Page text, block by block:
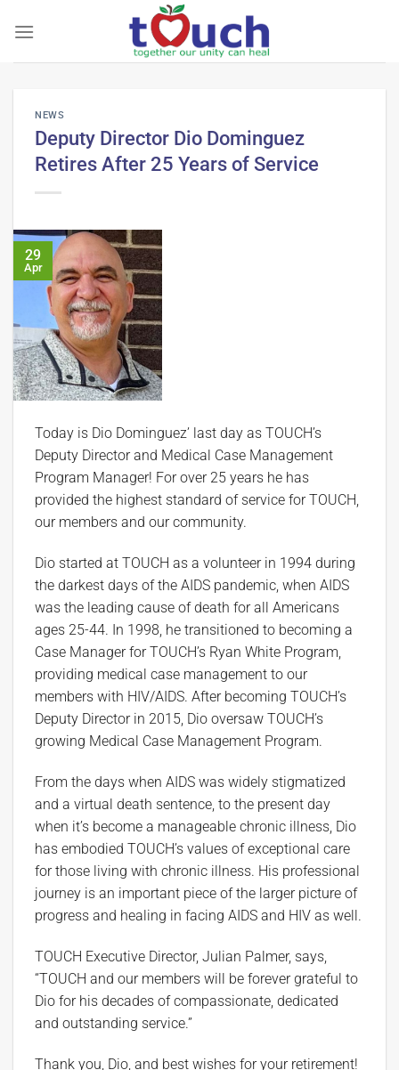
NEWS
Deputy Director Dio Dominguez
Retires After 25 Years of Service
29
Apr
Today is Dio Dominguez’ last day as TOUCH’s
Deputy Director and Medical Case Management
Program Manager! For over 25 years he has
provided the highest standard of service for TOUCH,
our members and our community.
Dio started at TOUCH as a volunteer in 1994 during
the darkest days of the AIDS pandemic, when AIDS
was the leading cause of death for all Americans
ages 25-44. In 1998, he transitioned to becoming a
Case Manager for TOUCH’s Ryan White Program,
providing medical case management to our
members with HIV/AIDS. After becoming TOUCH’s
Deputy Director in 2015, Dio oversaw TOUCH’s
growing Medical Case Management Program.
From the days when AIDS was widely stigmatized
and a virtual death sentence, to the present day
when it’s become a manageable chronic illness, Dio
has embodied TOUCH’s values of exceptional care
for those living with chronic illness. His professional
journey is an important piece of the larger picture of
progress and healing in facing AIDS and HIV as well.
TOUCH Executive Director, Julian Palmer, says,
“TOUCH and our members will be forever grateful to
Dio for his decades of compassionate, dedicated
and outstanding service.”
Thank you, Dio, and best wishes for your retirement!